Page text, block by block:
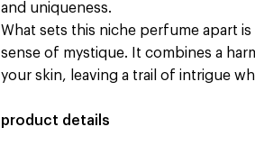
and uniqueness.
What sets this niche perfume apart
sense of mystique. It combines a
your skin, leaving a trail of intrigue
product details